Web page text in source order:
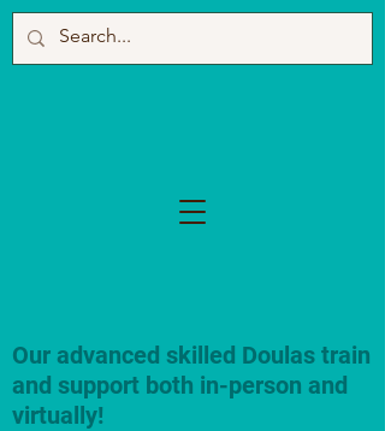
Our advanced skilled Doulas train
and support both in-person and
virtually!